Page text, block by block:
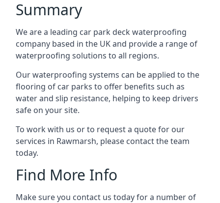
Summary
We are a leading car park deck waterproofing
company based in the UK and provide a range of
waterproofing solutions to all regions.
Our waterproofing systems can be applied to the
flooring of car parks to offer benefits such as
water and slip resistance, helping to keep drivers
safe on your site.
To work with us or to request a quote for our
services in Rawmarsh, please contact the team
today.
Find More Info
Make sure you contact us today for a number of